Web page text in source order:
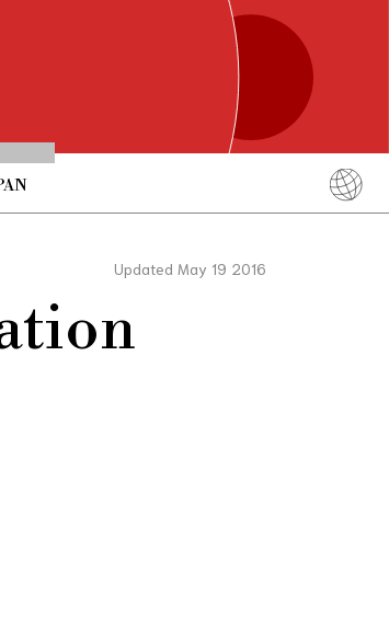
简体中文
Updated May 19 2016